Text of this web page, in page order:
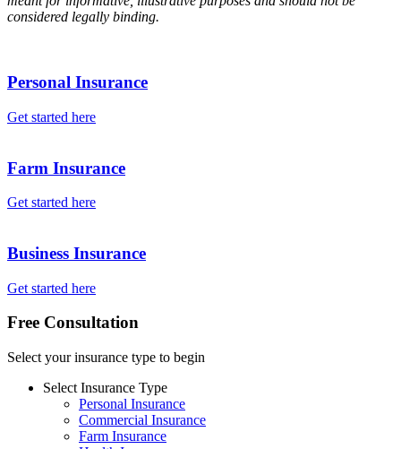
considered legally binding.
Personal Insurance
Get started here
Farm Insurance
Get started here
Business Insurance
Get started here
Free Consultation
Select your insurance type to begin
Select Insurance Type
Personal Insurance
Commercial Insurance
Farm Insurance